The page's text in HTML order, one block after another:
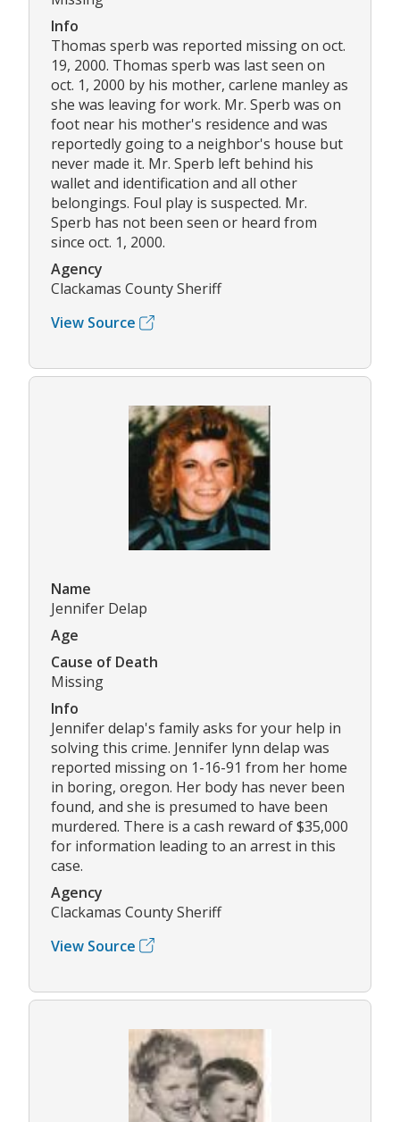
Info
Thomas sperb was reported missing on oct.
19, 2000. Thomas sperb was last seen on
oct. 1, 2000 by his mother, carlene manley as
she was leaving for work. Mr. Sperb was on
foot near his mother's residence and was
reportedly going to a neighbor's house but
never made it. Mr. Sperb left behind his
wallet and identification and all other
belongings. Foul play is suspected. Mr.
Sperb has not been seen or heard from
since oct. 1, 2000.
Agency
Clackamas County Sheriff
View Source
Name
Jennifer Delap
Age
Cause of Death
Missing
Info
Jennifer delap's family asks for your help in
solving this crime. Jennifer lynn delap was
reported missing on 1-16-91 from her home
in boring, oregon. Her body has never been
found, and she is presumed to have been
murdered. There is a cash reward of $35,000
for information leading to an arrest in this
case.
Agency
Clackamas County Sheriff
View Source